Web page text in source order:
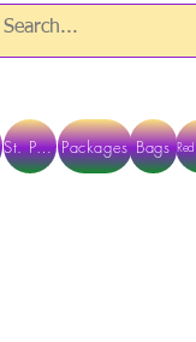
St. Pats Packages Bags